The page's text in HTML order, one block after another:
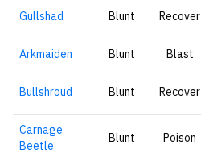
Gullshad Blunt Recover
Arkmaiden Blunt Blast
Bullshroud Blunt Recover
Carnage
Beetle
Blunt Poison